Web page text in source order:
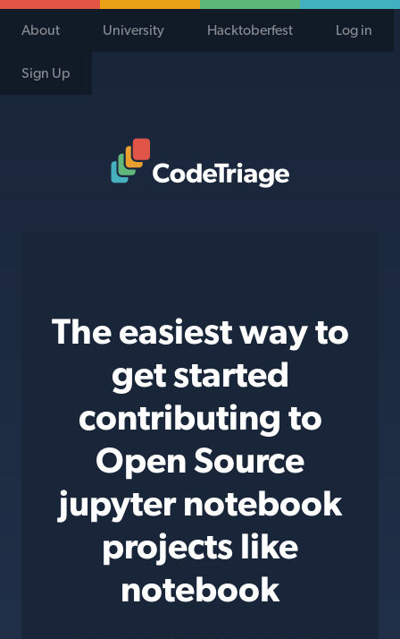
About University Hacktoberfest Log in
Sign Up
The easiest way to
get started
contributing to
Open Source
jupyter notebook
projects like
notebook